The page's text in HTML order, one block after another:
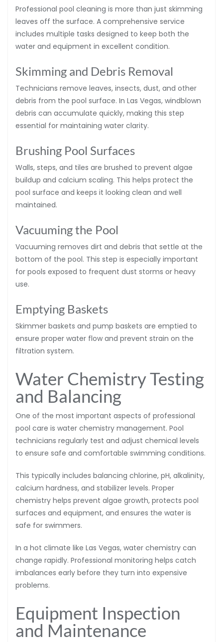
Professional pool cleaning is more than just skimming
leaves off the surface. A comprehensive service
includes multiple tasks designed to keep both the
water and equipment in excellent condition.
Skimming and Debris Removal
Technicians remove leaves, insects, dust, and other
debris from the pool surface. In Las Vegas, windblown
debris can accumulate quickly, making this step
essential for maintaining water clarity.
Brushing Pool Surfaces
Walls, steps, and tiles are brushed to prevent algae
buildup and calcium scaling. This helps protect the
pool surface and keeps it looking clean and well
maintained.
Vacuuming the Pool
Vacuuming removes dirt and debris that settle at the
bottom of the pool. This step is especially important
for pools exposed to frequent dust storms or heavy
use.
Emptying Baskets
Skimmer baskets and pump baskets are emptied to
ensure proper water flow and prevent strain on the
filtration system.
Water Chemistry Testing
and Balancing
One of the most important aspects of professional
pool care is water chemistry management. Pool
technicians regularly test and adjust chemical levels
to ensure safe and comfortable swimming conditions.
This typically includes balancing chlorine, pH, alkalinity,
calcium hardness, and stabilizer levels. Proper
chemistry helps prevent algae growth, protects pool
surfaces and equipment, and ensures the water is
safe for swimmers.
In a hot climate like Las Vegas, water chemistry can
change rapidly. Professional monitoring helps catch
imbalances early before they turn into expensive
problems.
Equipment Inspection
and Maintenance